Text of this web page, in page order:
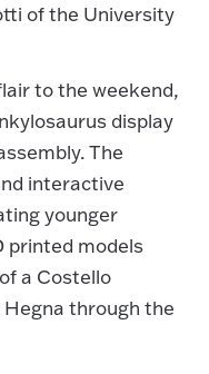
of the University
to the weekend,
display
The
interactive
younger
printed models
a Costello
through the